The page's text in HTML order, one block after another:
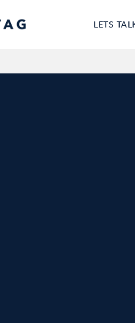
LETS